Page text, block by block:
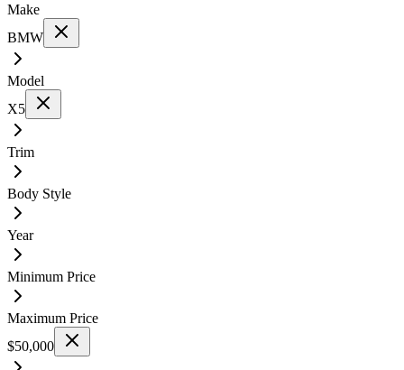
Make
BMW
Model
X5
Trim
Body Style
Year
Minimum Price
Maximum Price
$50,000